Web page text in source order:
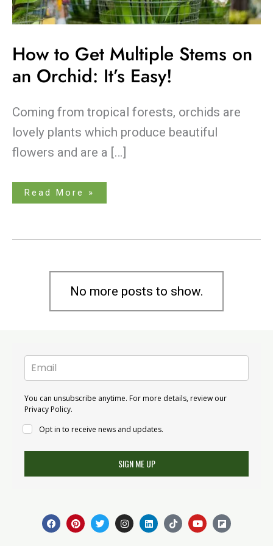
How to Get Multiple Stems on
an Orchid: It’s Easy!
Coming from tropical forests, orchids are
lovely plants which produce beautiful
flowers and are a […]
Read More »
No more posts to show.
You can unsubscribe anytime. For more details, review our
Privacy Policy.
Opt in to receive news and updates.
SIGN ME UP
F
a
c
P
i
n
T
w
i
I
n
s
L
i
n
T
i
k
Y
o
u
F
l
i